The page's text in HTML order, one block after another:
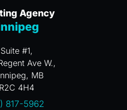
Agency
Suite #1,
Ave W.,
MB
R2C 4H4
817-5962